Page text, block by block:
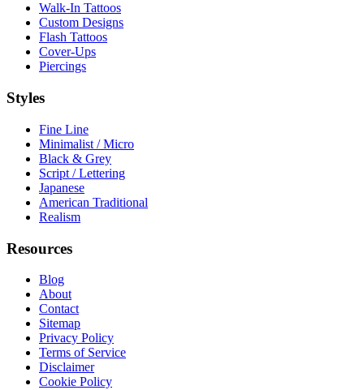
Walk-In Tattoos
Custom Designs
Flash Tattoos
Cover-Ups
Piercings
Styles
Fine Line
Minimalist / Micro
Black & Grey
Script / Lettering
Japanese
American Traditional
Realism
Resources
Blog
About
Contact
Sitemap
Privacy Policy
Terms of Service
Disclaimer
Cookie Policy